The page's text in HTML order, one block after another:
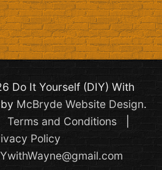
Do It Yourself (DIY) With
McBryde Website Design.
Terms and Conditions|
Policy